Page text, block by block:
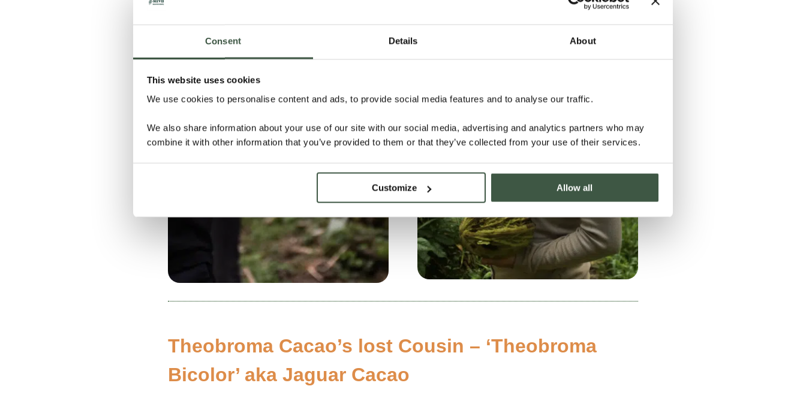
Consent Details About
This website uses cookies
We use cookies to personalise content and ads, to provide social media features and to analyse our traffic.
We also share information about your use of our site with our social media, advertising and analytics partners who may
combine it with other information that you’ve provided to them or that they’ve collected from your use of their services.
Customize Allow all
Theobroma Cacao’s lost Cousin – ‘Theobroma
Bicolor’ aka Jaguar Cacao